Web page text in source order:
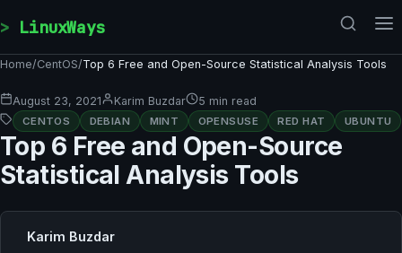
LinuxWays
Home/CentOS/Top 6 Free and Open-Source Statistical Analysis Tools
August 23, 2021 Karim Buzdar 5 min read
CENTOS DEBIAN MINT OPENSUSE RED HAT UBUNTU
Top 6 Free and Open-Source
Statistical Analysis Tools
Karim Buzdar